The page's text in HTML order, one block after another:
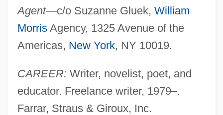
Agent—c/o Suzanne Gluek, William
MorrisAgency, 1325 Avenue of the
Americas, New York, NY 10019.
CAREER: Writer, novelist, poet, and
educator. Freelance writer, 1979–.
Farrar, Straus & Giroux, Inc.